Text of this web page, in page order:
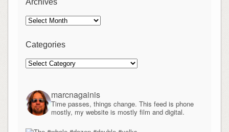
Archives
Archives
Categories
Categories
marcnagainis
Time passes, things change. This feed is phone
mostly, my website is mostly film and digital.